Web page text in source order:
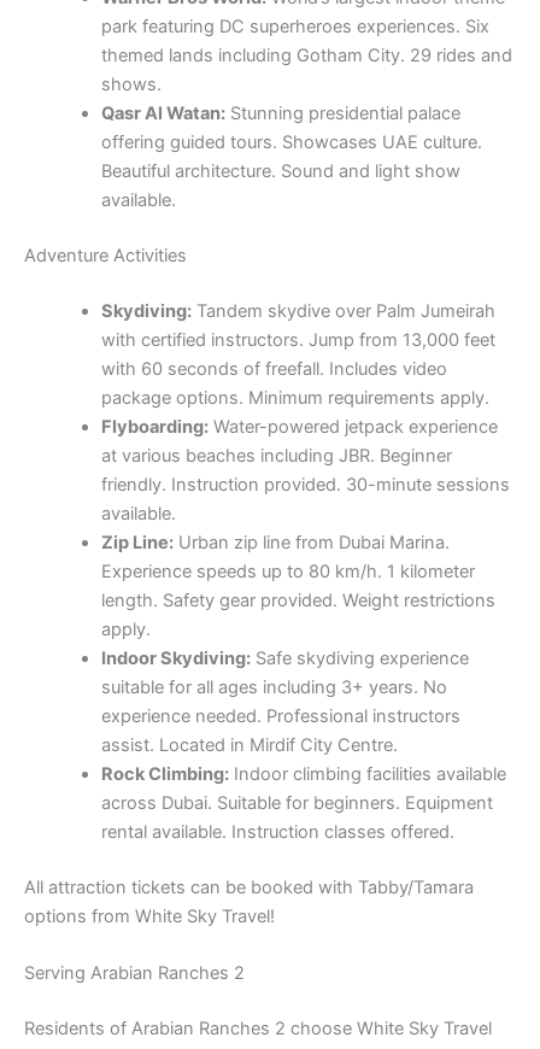
park featuring DC superheroes experiences. Six
themed lands including Gotham City. 29 rides and
shows.
Qasr Al Watan:Stunning presidential palace
offering guided tours. Showcases UAE culture.
Beautiful architecture. Sound and light show
available.
Adventure Activities
Skydiving:Tandem skydive over Palm Jumeirah
with certified instructors. Jump from 13,000 feet
with 60 seconds of freefall. Includes video
package options. Minimum requirements apply.
Flyboarding:Water-powered jetpack experience
at various beaches including JBR. Beginner
friendly. Instruction provided. 30-minute sessions
available.
Zip Line:Urban zip line from Dubai Marina.
Experience speeds up to 80 km/h. 1 kilometer
length. Safety gear provided. Weight restrictions
apply.
Indoor Skydiving:Safe skydiving experience
suitable for all ages including 3+ years. No
experience needed. Professional instructors
assist. Located in Mirdif City Centre.
Rock Climbing:Indoor climbing facilities available
across Dubai. Suitable for beginners. Equipment
rental available. Instruction classes offered.
All attraction tickets can be booked with Tabby/Tamara
options from White Sky Travel!
Serving Arabian Ranches 2
Residents of Arabian Ranches 2 choose White Sky Travel